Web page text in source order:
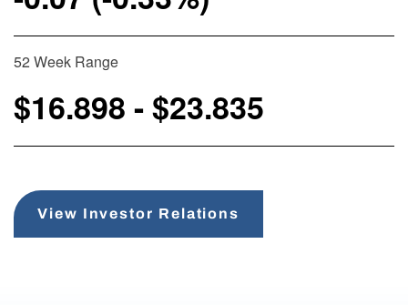
52 Week Range
$16.898 - $23.835
View Investor Relations